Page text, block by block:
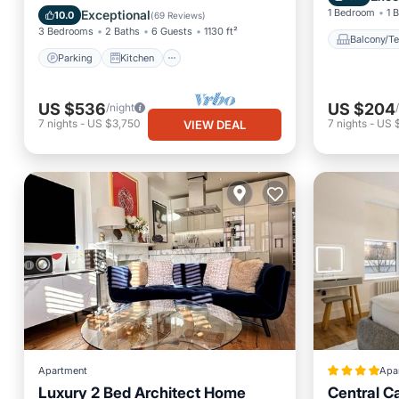
10.0 Exceptional(69 Reviews)
3 Bedrooms 2 Baths 6 Guests 1130 ft²
Parking Kitchen
Child Friendly
US $536/night
7 nights - US $3,750 VIEW DEAL
1 Bedroom 1
Balcony/
US $204
7 nights- US
Apartment
Luxury 2 Bed Architect Home Central